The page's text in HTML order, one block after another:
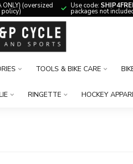
(oversized
policy)
Use code:
packages not
TOOLS & BIKE CARE
RINGETTE HOCKEY